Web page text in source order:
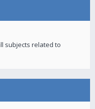
subjects related to